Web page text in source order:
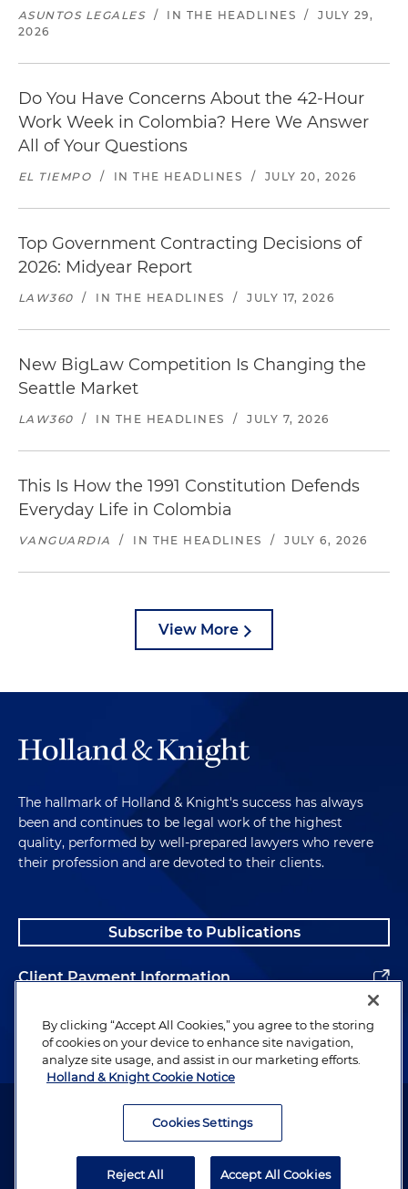
ASUNTOS LEGALES / IN THE HEADLINES /
JULY 29,
2026
Do You Have Concerns About the 42-Hour
Work Week in Colombia? Here We Answer
All of Your Questions
EL TIEMPO / IN THE HEADLINES / JULY 20, 2026
Top Government Contracting Decisions of
2026: Midyear Report
LAW360 / IN THE HEADLINES / JULY 17, 2026
New BigLaw Competition Is Changing the
Seattle Market
LAW360 / IN THE HEADLINES / JULY 7, 2026
This Is How the 1991 Constitution Defends
Everyday Life in Colombia
VANGUARDIA / IN THE HEADLINES / JULY 6, 2026
View More
The hallmark of Holland & Knight's success has always
been and continues to be legal work of the highest
quality, performed by well-prepared lawyers who revere
their profession and are devoted to their clients.
Subscribe to Publications
Client Payment Information
Alumni
Attorney Advertising. Copyright © 1996–2026 Holland & Knight LLP.
By clicking “Accept All Cookies,” you agree to the storing
of cookies on your device to enhance site navigation,
analyze site usage, and assist in our marketing efforts.
Holland & Knight Cookie Notice
Cookies Settings
Reject All Accept All Cookies